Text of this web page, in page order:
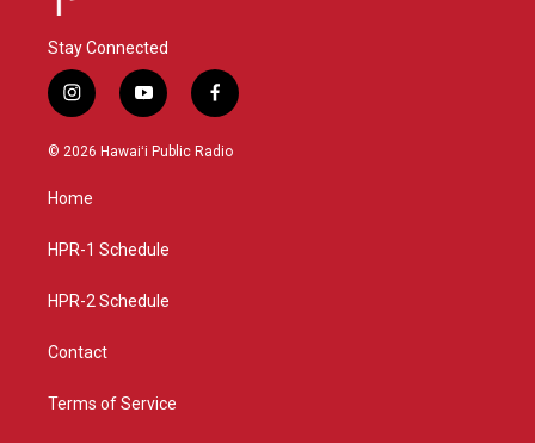
Stay Connected
i
n
s
g
a
y
o
u
f
a
c
© 2026 Hawaiʻi Public Radio
Home
HPR-1 Schedule
HPR-2 Schedule
Contact
Terms of Service